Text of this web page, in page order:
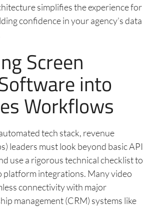
simplifies the experience for
confidence in your agency’s data
Screen
into
Workflows
tech stack, revenue
leaders must look beyond basic API
use a rigorous technical checklist to
platform integrations. Many video
connectivity with major
management (CRM) systems like